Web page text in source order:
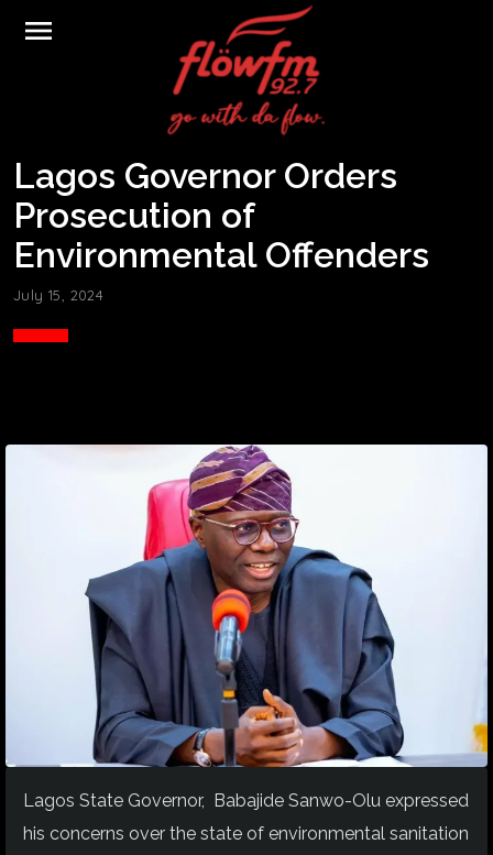
menu
Lagos Governor Orders
Prosecution of
Environmental Offenders
July 15, 2024
Lagos State Governor, Babajide Sanwo-Olu expressed
his concerns over the state of environmental sanitation